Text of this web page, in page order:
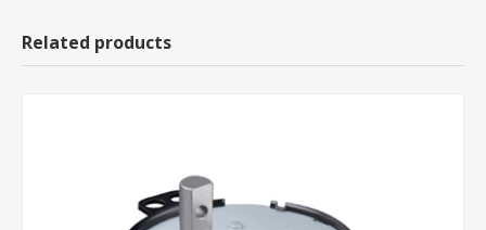
Related products